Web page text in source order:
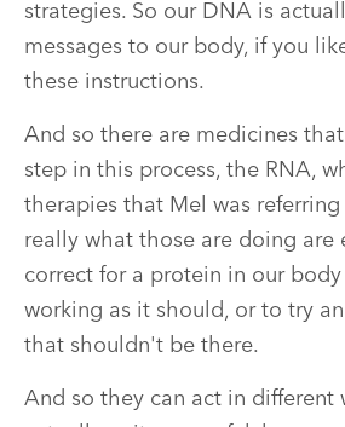
strategies. So our DNA is
messages to our body, if you
these instructions.
And so there are medicines
step in this process, the RNA,
therapies that Mel was
really what those are doing are
correct for a protein in our
working as it should, or to try
that shouldn't be there.
And so they can act in different